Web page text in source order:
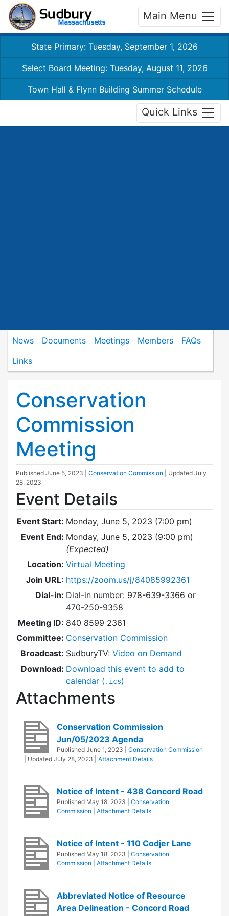
Main Menu
State Primary: Tuesday, September 1, 2026
Select Board Meeting: Tuesday, August 11, 2026
Town Hall & Flynn Building Summer Schedule
Quick Links
News Documents Meetings Members
FAQs
Links
Conservation
Commission
Meeting
Published June 5, 2023 Conservation Commission | Updated July
28, 2023
Event Details
Event Start: Monday, June 5, 2023 (7:00 pm)
Event End: Monday, June 5, 2023 (9:00 pm)
(Expected)
Location: Virtual Meeting
Join URL: https://zoom.us/j/84085992361
Dial-in: Dial-in number: 978-639-3366 or
470-250-9358
Meeting ID: 840 8599 2361
Committee: Conservation Commission
Broadcast: SudburyTV: Video on Demand
Download: Download this event to add to
calendar ( .ics)
Attachments
Conservation Commission
Jun/05/2023 Agenda
Published June 1, 2023
Conservation Commission
| Updated July 28, 2023 Attachment Details
Notice of Intent - 438 Concord Road
Published May 18, 2023
Conservation
Commission
Attachment Details
Notice of Intent - 110 Codjer Lane
Published May 18, 2023
Conservation
Commission
Attachment Details
Abbreviated Notice of Resource
Area Delineation - Concord Road